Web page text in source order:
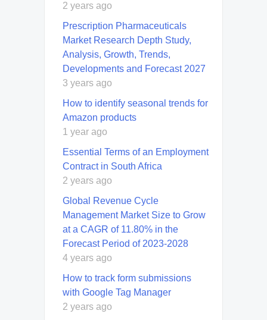
2 years ago
Prescription Pharmaceuticals
Market Research Depth Study,
Analysis, Growth, Trends,
Developments and Forecast 2027
3 years ago
How to identify seasonal trends for
Amazon products
1 year ago
Essential Terms of an Employment
Contract in South Africa
2 years ago
Global Revenue Cycle
Management Market Size to Grow
at a CAGR of 11.80% in the
Forecast Period of 2023-2028
4 years ago
How to track form submissions
with Google Tag Manager
2 years ago